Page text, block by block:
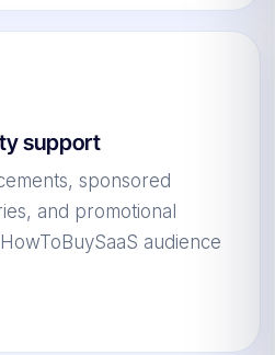
support
sponsored
and promotional
audience